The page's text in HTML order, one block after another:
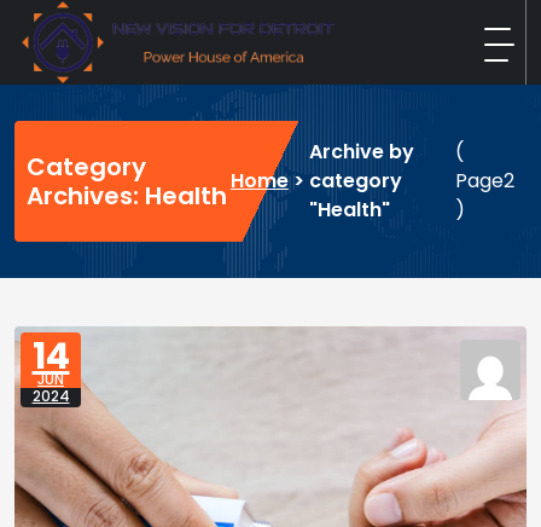
Skip
content
New Vision For Detroit
Power House of America
Category
Archives: Health Home>
Archive by
category
"Health"
(
Page2
)
14
JUN
2024